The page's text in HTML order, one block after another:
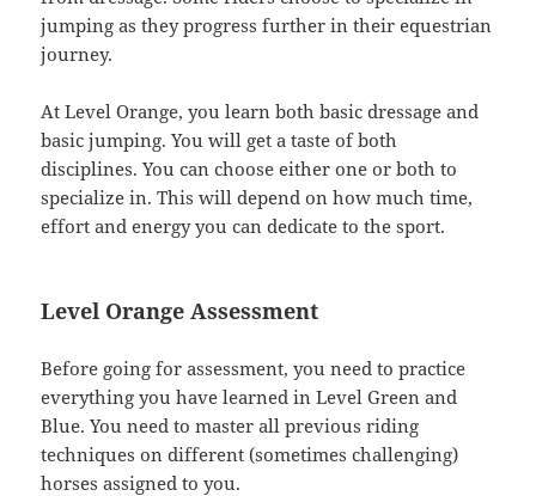
jumping as they progress further in their equestrian
journey.
At Level Orange, you learn both basic dressage and
basic jumping. You will get a taste of both
disciplines. You can choose either one or both to
specialize in. This will depend on how much time,
effort and energy you can dedicate to the sport.
Level Orange Assessment
Before going for assessment, you need to practice
everything you have learned in Level Green and
Blue. You need to master all previous riding
techniques on different (sometimes challenging)
horses assigned to you.